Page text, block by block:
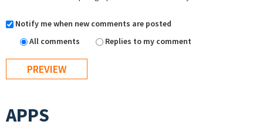
Notify me when new comments are posted
All comments
Replies to my comment
APPS